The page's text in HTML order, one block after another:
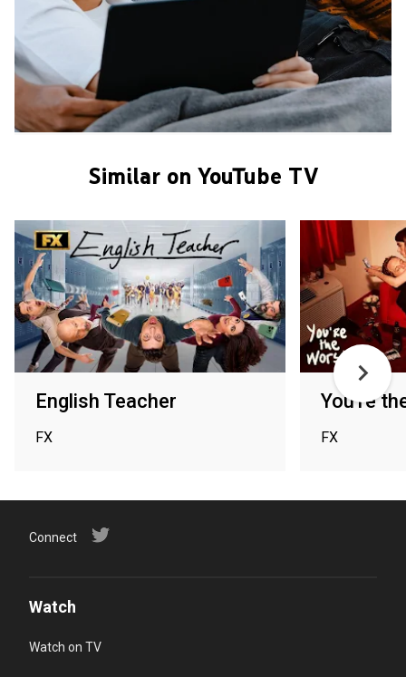
Similar on YouTube TV
English Teacher
FX
You're
FX
Connect
Watch
Watch on TV